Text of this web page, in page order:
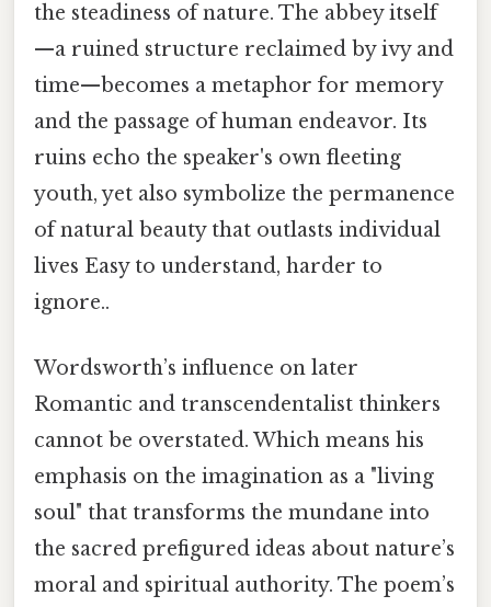
the steadiness of nature. The abbey itself
—a ruined structure reclaimed by ivy and
time—becomes a metaphor for memory
and the passage of human endeavor. Its
ruins echo the speaker's own fleeting
youth, yet also symbolize the permanence
of natural beauty that outlasts individual
lives Easy to understand, harder to
ignore..
Wordsworth’s influence on later
Romantic and transcendentalist thinkers
cannot be overstated. Which means his
emphasis on the imagination as a "living
soul" that transforms the mundane into
the sacred prefigured ideas about nature’s
moral and spiritual authority. The poem’s